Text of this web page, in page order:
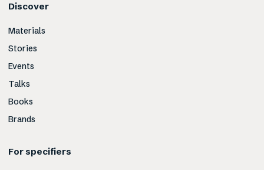
Discover
Materials
Stories
Events
Talks
Books
Brands
For specifiers